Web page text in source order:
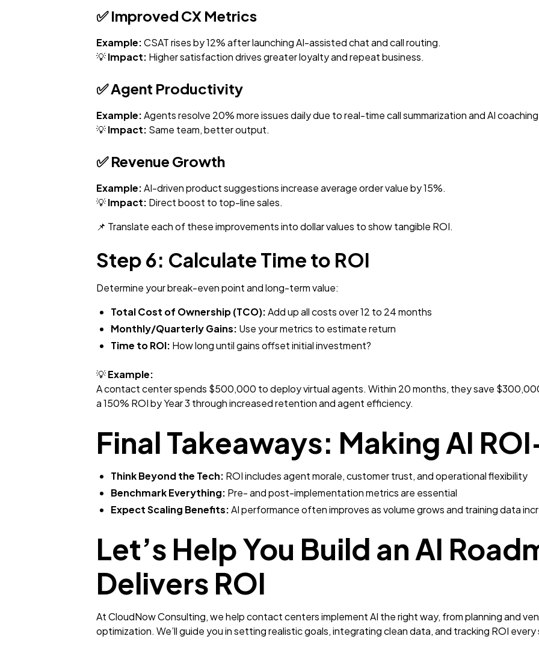
✅Improved CX Metrics
Example:CSAT rises by 12% after launching AI-assisted chat and call routing.
💡Impact: Higher satisfaction drives greater loyalty and repeat business.
✅Agent Productivity
Example:Agents resolve 20% more issues daily due to real-time call summarization and AI
💡Impact: Same team, better output.
✅Revenue Growth
Example:AI-driven product suggestions increase average order value by 15%.
💡Impact: Direct boost to top-line sales.
📌 Translate each of these improvements into dollar values to show tangible ROI.
Step 6: Calculate Time to ROI
Determine your break-even point and long-term value:
Total Cost of Ownership (TCO):Add up all costs over 12 to 24 months
Monthly/Quarterly Gains: Use your metrics to estimate return
Time to ROI: How long until gains offset initial investment?
💡Example:
A contact center spends $500,000 to deploy virtual agents. Within 20 months, they save
a 150% ROI by Year 3 through increased retention and agent efficiency.
Final Takeaways: Making AI
Think Beyond the Tech: ROI includes agent morale, customer trust, and operational flexibility
Benchmark Everything: Pre- and post-implementation metrics are essential
Expect Scaling Benefits:AI performance often improves as volume grows and training data
Let’s Help You Build an AI
Delivers ROI
At CloudNow Consulting, we help contact centers implement AI the right way, from planning and
optimization. We’ll guide you in setting realistic goals, integrating clean data, and tracking ROI